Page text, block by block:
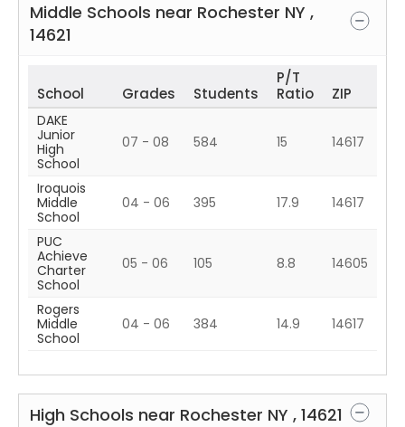
Middle Schools near Rochester NY ,
14621
School Grades Students
P/T
Ratio
ZIP
DAKE
Junior
High
School
07 - 08 584 15 14617
Iroquois
Middle
School
04 - 06 395 17.9 14617
PUC
Achieve
Charter
School
05 - 06 105 8.8 14605
Rogers
Middle
School
04 - 06 384 14.9 14617
High Schools near Rochester NY , 14621